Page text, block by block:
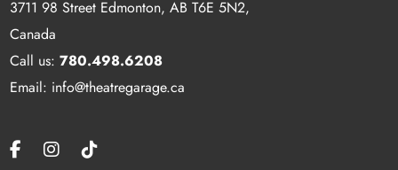
3711 98 Street Edmonton, AB T6E 5N2,
Canada
Call us:780.498.6208
Email: info@theatregarage.ca